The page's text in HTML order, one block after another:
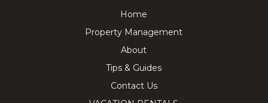
Home
Property Management
About
Tips & Guides
Contact Us